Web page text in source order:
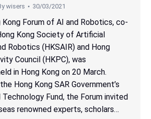
wisers 30/03/2021
Forum of AI and Robotics, co-
Kong Society of Artificial
Robotics (HKSAIR) and Hong
Council (HKPC), was
in Hong Kong on 20 March.
Hong Kong SAR Government’s
Technology Fund, the Forum invited
renowned experts, scholars…